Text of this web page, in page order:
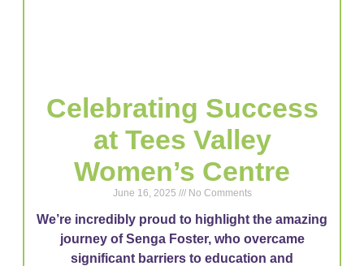
Celebrating Success
at Tees Valley
Women’s Centre
June 16, 2025 No Comments
We’re incredibly proud to highlight the amazing
journey of Senga Foster, who overcame
significant barriers to education and